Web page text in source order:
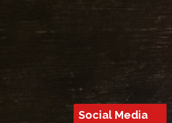
Social Media